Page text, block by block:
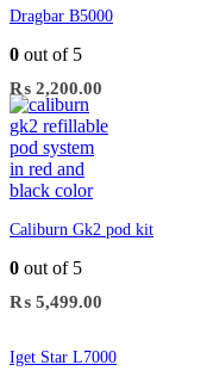
Dragbar B5000
0 out of 5
₨ 2,200.00
Caliburn Gk2 pod kit
0 out of 5
₨ 5,499.00
Iget Star L7000